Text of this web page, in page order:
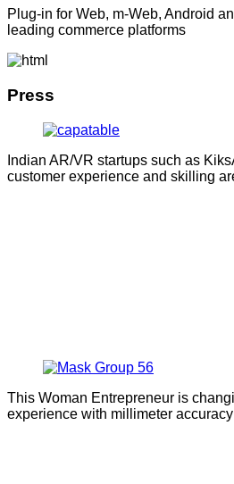
Plug-in for Web, m-Web, Android
leading commerce platforms
Press
Indian AR/VR startups such as
customer experience and skilling
This Woman Entrepreneur is
experience with millimeter accuracy